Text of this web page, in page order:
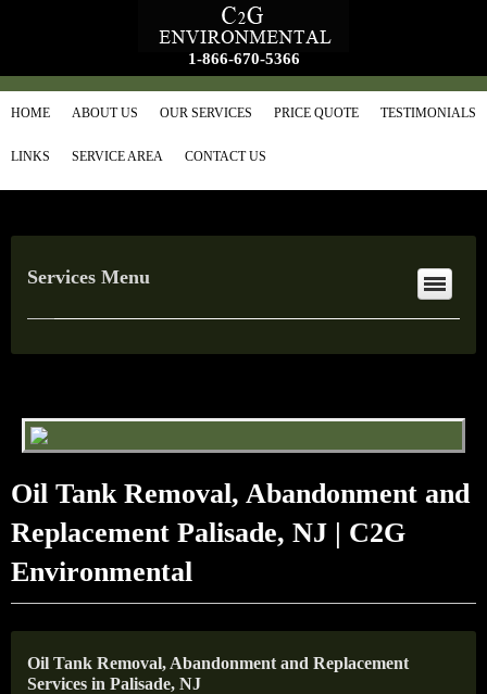
1-866-670-5366
HOME ABOUT US OUR SERVICES PRICE QUOTE TESTIMONIALS
LINKS SERVICE AREA CONTACT US
Services Menu
Oil Tank Removal, Abandonment and
Replacement Palisade, NJ | C2G
Environmental
Oil Tank Removal, Abandonment and Replacement
Services in Palisade, NJ